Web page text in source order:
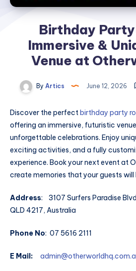
Birthday Party
Immersive &
Venue at
By Artics June 12, 2026
Discover the perfect birthday party
offering an immersive, futuristic
unforgettable celebrations. Enjoy
exciting activities, and a fully
experience. Book your next event at
create memories that your guests will
Address: 3107 Surfers Paradise
QLD 4217, Australia
Phone No: 07 5616 2111
E Mail: